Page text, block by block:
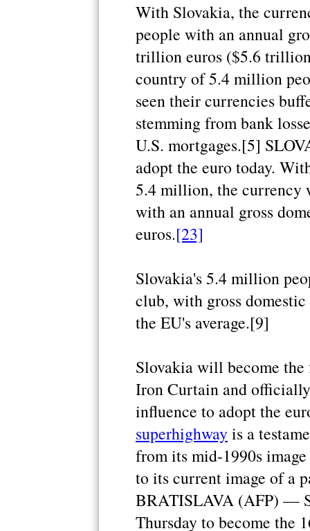
With Slovakia, the
people with an annual
trillion euros ($5.6
country of 5.4 million
seen their currencies
stemming from bank
U.S. mortgages.[5]
adopt the euro today.
5.4 million, the currency
with an annual gross
euros.[23]
Slovakia's 5.4 million
club, with gross
the EU's average.[9]
Slovakia will become
Iron Curtain and
influence to adopt the
superhighwayis a
from its mid-1990s
to its current image of a
BRATISLAVA (AFP) —
Thursday to become the